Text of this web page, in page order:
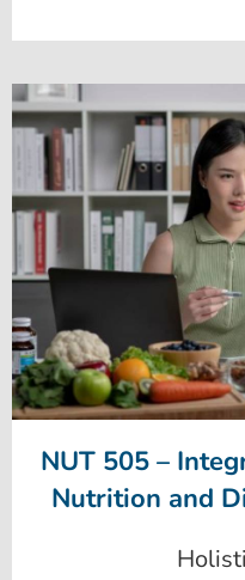
NUT 505 –
Nutrition and